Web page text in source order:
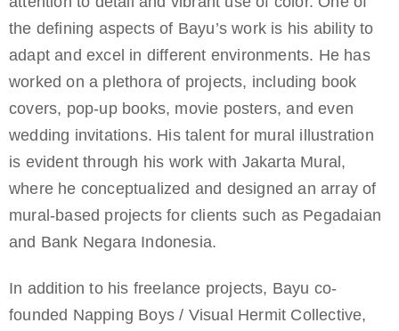
the defining aspects of Bayu’s work is his ability to
adapt and excel in different environments. He has
worked on a plethora of projects, including book
covers, pop-up books, movie posters, and even
wedding invitations. His talent for mural illustration
is evident through his work with Jakarta Mural,
where he conceptualized and designed an array of
mural-based projects for clients such as Pegadaian
and Bank Negara Indonesia.
In addition to his freelance projects, Bayu co-
founded Napping Boys / Visual Hermit Collective,